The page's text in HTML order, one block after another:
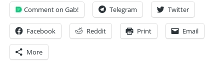
Comment on Gab! Telegram Twitter
Facebook Reddit Print Email
More